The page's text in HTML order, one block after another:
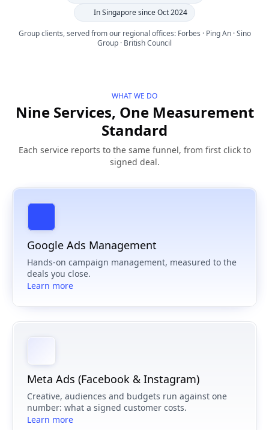
In Singapore since Oct 2024
Group clients, served from our regional offices: Forbes · Ping An · Sino
Group · British Council
WHAT WE DO
Nine Services, One Measurement
Standard
Each service reports to the same funnel, from first click to
signed deal.
Google Ads Management
Hands-on campaign management, measured to the
deals you close.
Learn more
Meta Ads (Facebook & Instagram)
Creative, audiences and budgets run against one
number: what a signed customer costs.
Learn more